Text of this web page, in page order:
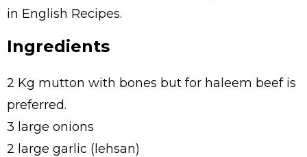
in English Recipes.
Ingredients
2 Kg mutton with bones but for haleem beef is
preferred.
3 large onions
2 large garlic (lehsan)